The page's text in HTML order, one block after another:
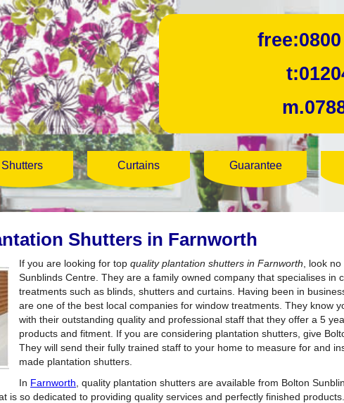
free:
t:
m.
Shutters Curtains Guarantee
Shutters in Farnworth
If you are looking for top quality plantation shutters in Farnworth , look
Sunblinds Centre. They are a family owned company that specialises in
treatments such as blinds, shutters and curtains. Having been in
are one of the best local companies for window treatments. They know
with their outstanding quality and professional staff that they offer a 5
products and fitment. If you are considering plantation shutters, give
They will send their fully trained staff to your home to measure for and
made plantation shutters.
In Farnworth , quality plantation shutters are available from Bolton
is so dedicated to providing quality services and perfectly finished